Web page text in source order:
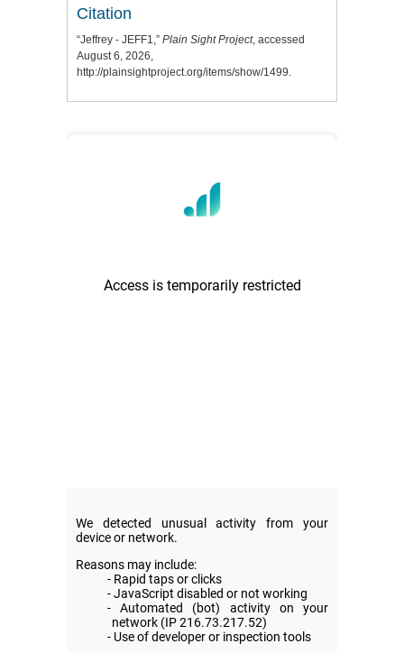
Citation
“Jeffrey - JEFF1,” Plain Sight Project, accessed
August 6, 2026,
http://plainsightproject.org/items/show/1499.